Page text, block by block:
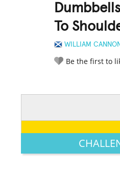
To
WILLIAM CANNON
Be the first to
LEGENDARY